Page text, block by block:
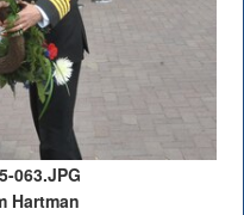
063.JPG
Hartman